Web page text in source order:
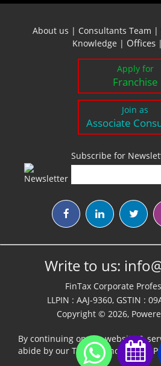
About us | Consultants Team |
Knowledge | Offices |
Apply for
Franchise
Join as
Associate
Subscribe for
Write to us:
FinTax Corporate
LLPIN : AAJ-9360, GSTIN :
Copyright © 2026,
By continuing on our website &
abide by our Terms,Conditions &